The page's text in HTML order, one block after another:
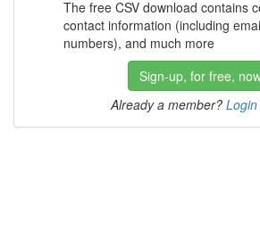
The free CSV download contains
contact information (including
numbers), and much more
Sign-up, for free,
Already a member?